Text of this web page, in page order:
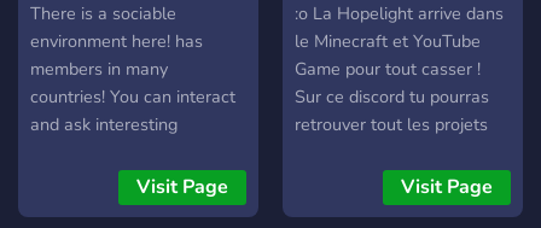
There is a sociable
environment here! has
members in many
countries! You can interact
and ask interesting
Visit Page
:o La Hopelight arrive dans
le Minecraft et YouTube
Game pour tout casser !
Sur ce discord tu pourras
retrouver tout les projets
constituer de plusieurs
Youtubers et joueurs
Visit Page